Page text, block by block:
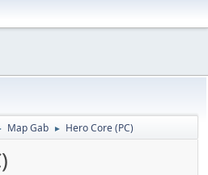
Map Gab ► Hero Core (PC)